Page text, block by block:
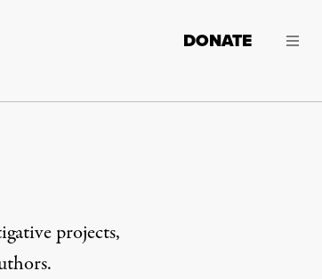
DONATE
projects,